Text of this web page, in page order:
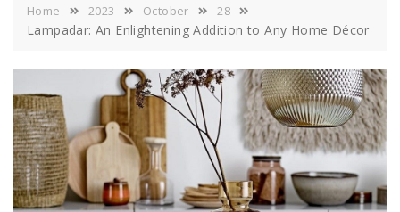
Home 2023 October 28
Lampadar: An Enlightening Addition to Any Home Décor